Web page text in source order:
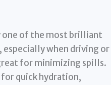
one of the most brilliant
especially when driving or
for minimizing spills.
for quick hydration,